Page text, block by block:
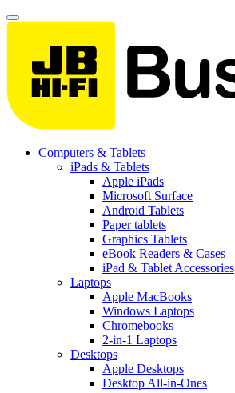
Computers & Tablets
iPads & Tablets
Apple iPads
Microsoft Surface
Android Tablets
Paper tablets
Graphics Tablets
eBook Readers & Cases
iPad & Tablet Accessories
Laptops
Apple MacBooks
Windows Laptops
Chromebooks
2-in-1 Laptops
Desktops
Apple Desktops
Desktop All-in-Ones